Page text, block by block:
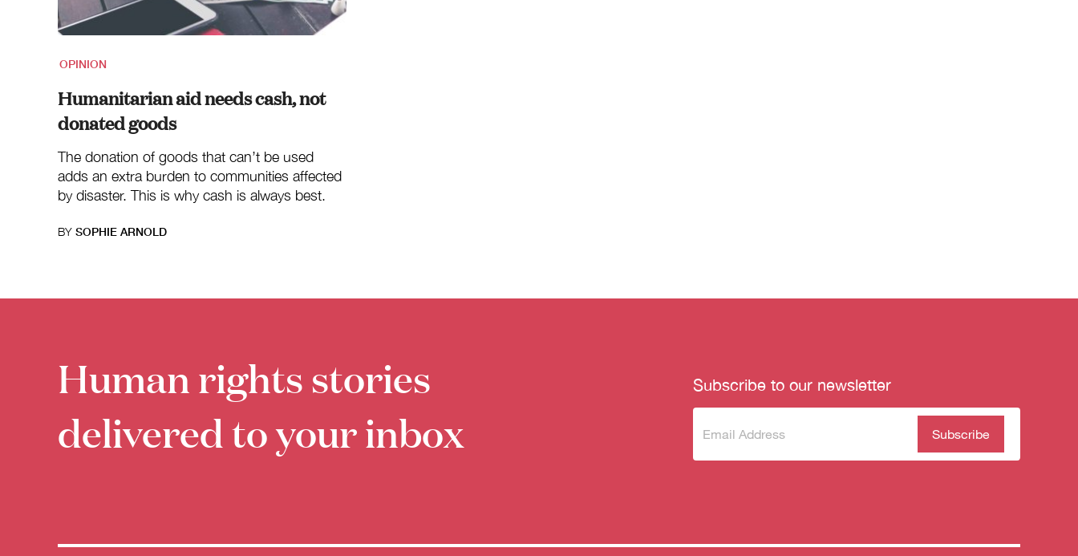
OPINION
Humanitarian aid needs cash, not
donated goods
The donation of goods that can’t be used
adds an extra burden to communities affected
by disaster. This is why cash is always best.
BY SOPHIE ARNOLD
Human rights stories
delivered to your inbox
Subscribe to our newsletter
Subscribe
newsletter
(Required)